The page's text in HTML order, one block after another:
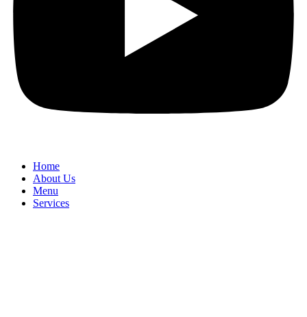
Home
About Us
Menu
Services